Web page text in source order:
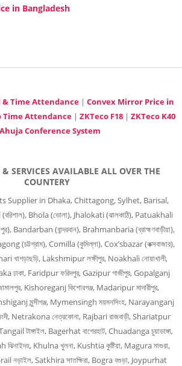
in Bangladesh
& Time Attendance| Convex Mirror Price in
Time Attendance | ZKTeco F18 | ZKTeco K40
Ahuja Conference System
SERVICES AVAILABLE ALL OVER THE
COUNTERY
Supplier in Dhaka, Chittagong, Sylhet, Barisal,
Bhola (ভোলা), Jhalokati (ঝালকাঠি), Patuakhali
Bandarban (বান্দরবান), Brahmanbaria (ব্রাহ্মণবাড়ীয়া),
(চট্টগ্রাম), Comilla (কুমিল্লা), Cox’sbazar (কক্সবাজার),
খাগড়াছড়ি, Lakshmipur লক্ষীপুর, Noakhali নোয়াখালী,
ঢাকা, Faridpur ফরিদপুর, Gazipur গাজীপুর, Gopalganj
Kishoreganj কিশোরগঞ্জ, Madaripur মাদারীপুর,
মুন্সীগঞ্জ, Mymensingh ময়মনসিংহ, Narayanganj
Netrakona নেত্রকোনা, Rajbari রাজবাড়ী, Shariatpur
টাঙ্গাইল, Bagerhat বাগেরহাট, Chuadanga চুয়াডাঙ্গা,
Khulna খুলনা, Kushtia কুষ্টিয়া, Magura মাগুরা,
নড়াইল, Satkhira সাতক্ষিরা, Bogra বগুড়া, Joypurhat